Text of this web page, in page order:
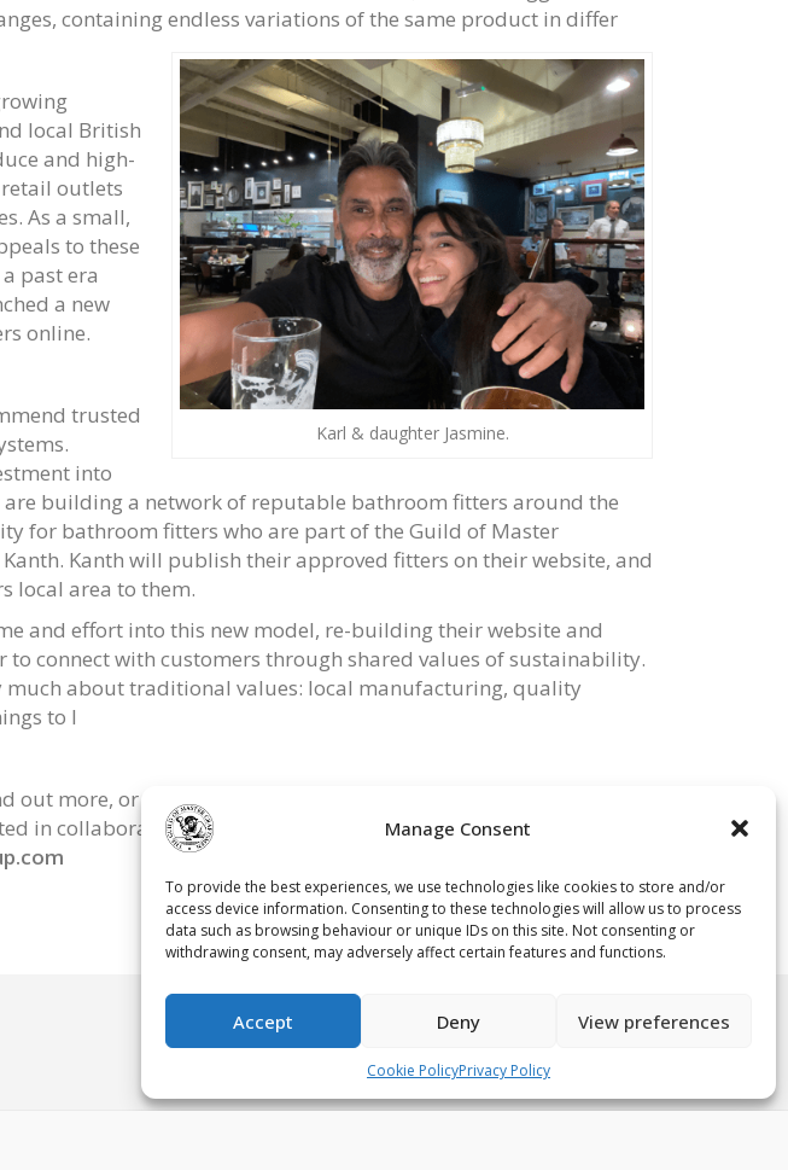
Manage Consent
To provide the best experiences, we use technologies like cookies to store and/or
access device information. Consenting to these technologies will allow us to process
data such as browsing behaviour or unique IDs on this site. Not consenting or
withdrawing consent, may adversely affect certain features and functions.
Accept Deny View preferences
Cookie PolicyPrivacy Policy
containing endless variations of the same product in differ
Karl & daughter Jasmine.
local British
and high-
outlets
As a small,
to these
past era
a new
online.
trusted
into
are building a network of reputable bathroom fitters around the
for bathroom fitters who are part of the Guild of Master
Kanth will publish their approved fitters on their website, and
local area to them.
and effort into this new model, re-building their website and
to connect with customers through shared values of sustainability.
much about traditional values: local manufacturing, quality
to l
out more, or email
in collaborating with Kanth. Alternatively you can email
Terms & Conditions Cookie Policy (UK)